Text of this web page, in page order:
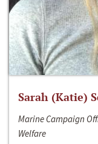
Sarah (Katie)
Marine Campaign
Welfare